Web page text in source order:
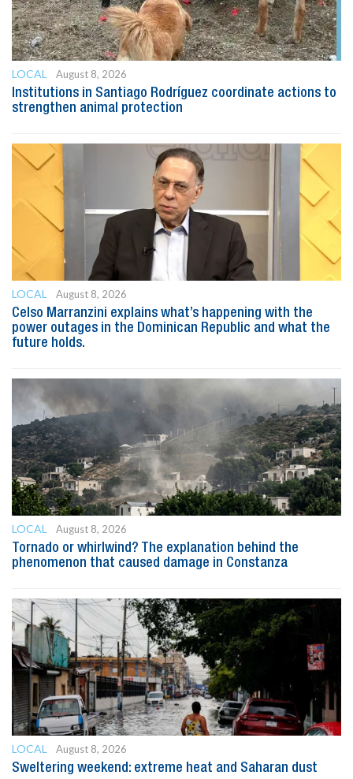
LOCAL
August 8, 2026
Institutions in Santiago Rodríguez coordinate actions to
strengthen animal protection
LOCAL
August 8, 2026
Celso Marranzini explains what’s happening with the
power outages in the Dominican Republic and what the
future holds.
LOCAL
August 8, 2026
Tornado or whirlwind? The explanation behind the
phenomenon that caused damage in Constanza
LOCAL
August 8, 2026
Sweltering weekend: extreme heat and Saharan dust